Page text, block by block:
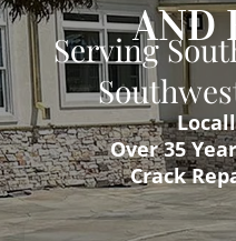
AND
Serving
Over 35
Crack